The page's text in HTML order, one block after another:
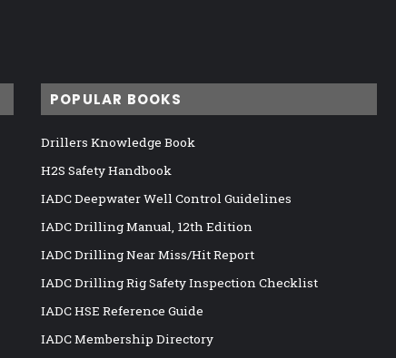
POPULAR BOOKS
Drillers Knowledge Book
H2S Safety Handbook
IADC Deepwater Well Control Guidelines
IADC Drilling Manual, 12th Edition
IADC Drilling Near Miss/Hit Report
IADC Drilling Rig Safety Inspection Checklist
IADC HSE Reference Guide
IADC Membership Directory